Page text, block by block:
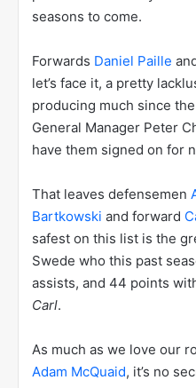
seasons to come.
Forwards Daniel Paille
let’s face it, a pretty
producing much since
General Manager Peter
have them signed on for
That leaves defensemen
Bartkowski and forward
safest on this list is the
Swede who this past
assists, and 44 points
Carl.
As much as we love our
Adam McQuaid, it’s no